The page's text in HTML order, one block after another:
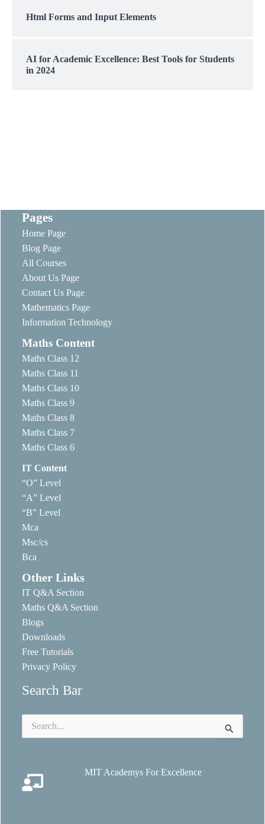
Html Forms and Input Elements
AI for Academic Excellence: Best Tools for Students
in 2024
Pages
Home Page
Blog Page
All Courses
About Us Page
Contact Us Page
Mathematics Page
Information Technology
Maths Content
Maths Class 12
Maths Class 11
Maths Class 10
Maths Class 9
Maths Class 8
Maths Class 7
Maths Class 6
IT Content
“O” Level
“A” Level
“B” Level
Mca
Msc/cs
Bca
Other Links
IT Q&A Section
Maths Q&A Section
Blogs
Downloads
Free Tutorials
Privacy Policy
Search Bar
for:
MIT Academys For Excellence